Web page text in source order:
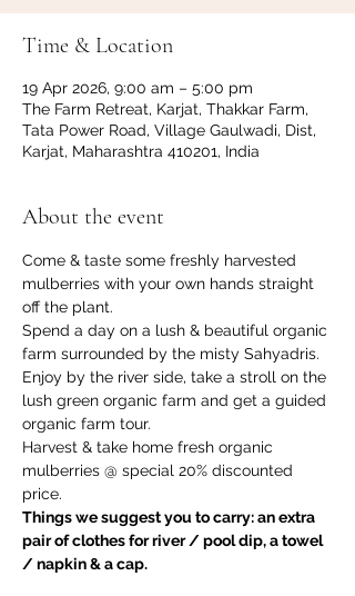
Time & Location
19 Apr 2026, 9:00 am – 5:00 pm
The Farm Retreat, Karjat, Thakkar Farm,
Tata Power Road, Village Gaulwadi, Dist,
Karjat, Maharashtra 410201, India
About the event
Come & taste some freshly harvested
mulberries with your own hands straight
off the plant.
Spend a day on a lush & beautiful organic
farm surrounded by the misty Sahyadris.
Enjoy by the river side, take a stroll on the
lush green organic farm and get a guided
organic farm tour.
Harvest & take home fresh organic
mulberries @ special 20% discounted
price.
Things we suggest you to carry: an extra
pair of clothes for river / pool dip, a towel
/ napkin & a cap.